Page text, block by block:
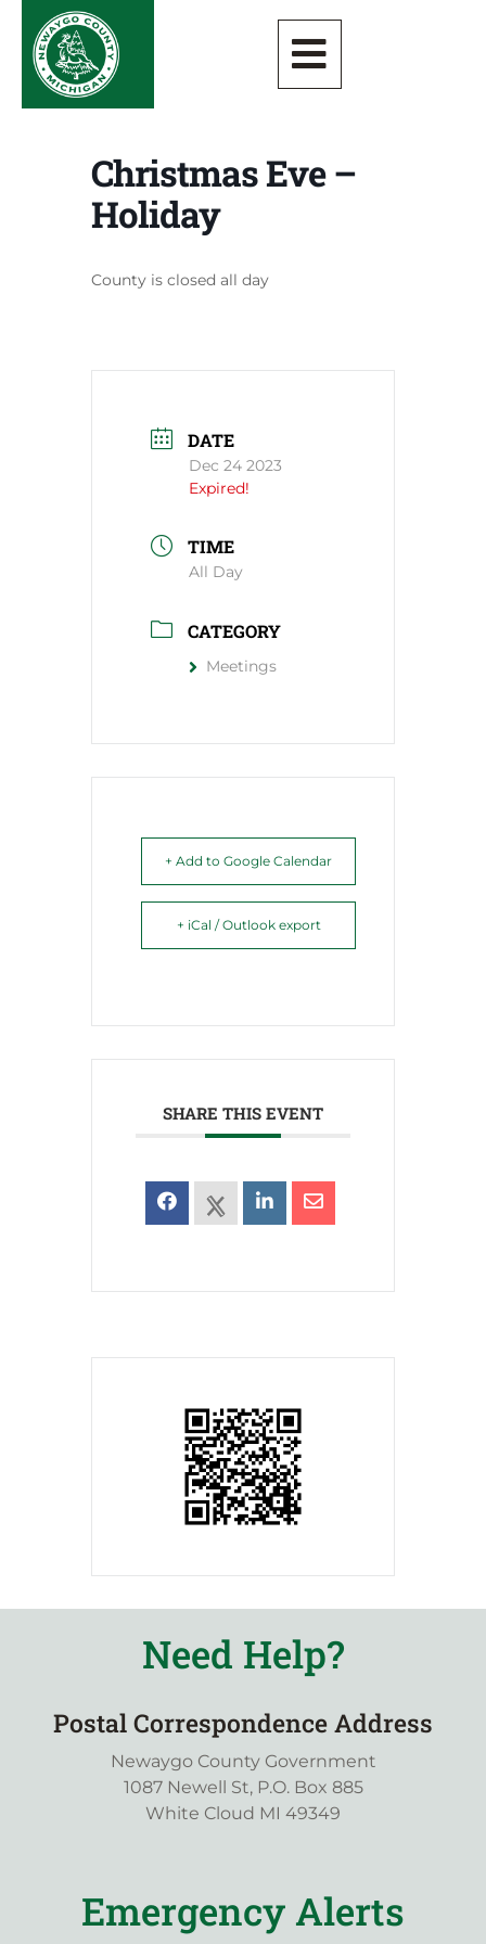
Christmas Eve –
Holiday
County is closed all day
DATE
Dec 24 2023
Expired!
TIME
All Day
CATEGORY
Meetings
+ Add to Google Calendar
+ iCal / Outlook export
SHARE THIS EVENT
Need Help?
Postal Correspondence Address
Newaygo County Government
1087 Newell St, P.O. Box 885
White Cloud MI 49349
Emergency Alerts